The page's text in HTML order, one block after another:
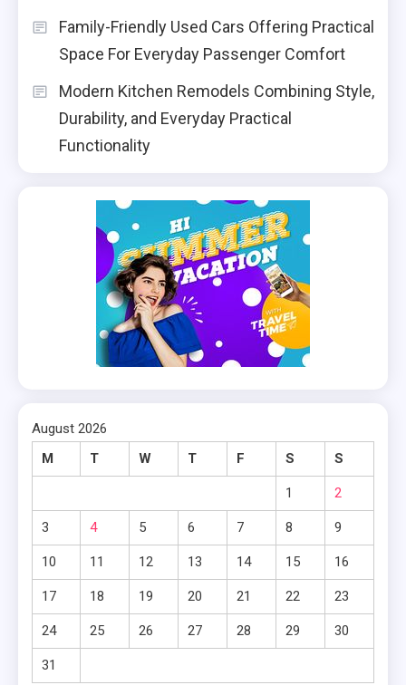
Family-Friendly Used Cars Offering Practical
Space For Everyday Passenger Comfort
Modern Kitchen Remodels Combining Style,
Durability, and Everyday Practical
Functionality
August 2026
M
T W T F S S
1 2
3 4 5 6 7 8 9
10 11 12 13 14 15 16
17 18 19 20 21 22 23
24 25 26 27 28 29 30
31